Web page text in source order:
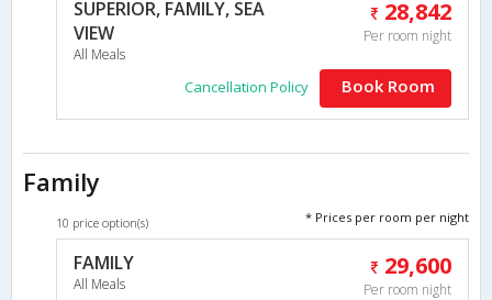
SUPERIOR, FAMILY, SEA
VIEW
All Meals
28,842
Per room night
Cancellation Policy Book Room
Family
10 price option(s) * Prices per room per night
FAMILY
All Meals
29,600
Per room night